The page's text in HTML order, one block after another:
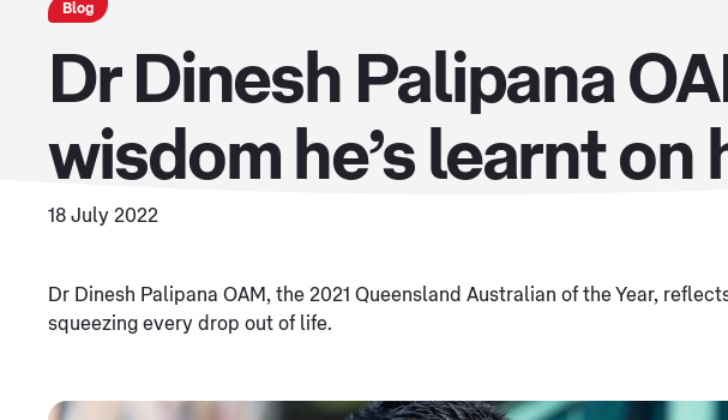
Blog
Dr Dinesh Palipana
wisdom he’s learnt on
18 July 2022
Dr Dinesh Palipana OAM, the 2021 Queensland Australian of the Year,
squeezing every drop out of life.